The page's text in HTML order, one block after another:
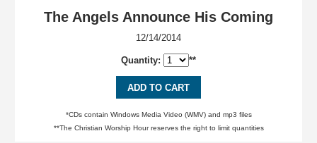
The Angels Announce His Coming
12/14/2014
Quantity: **
ADD TO CART
*CDs contain Windows Media Video (WMV) and mp3 files
**The Christian Worship Hour reserves the right to limit quantities